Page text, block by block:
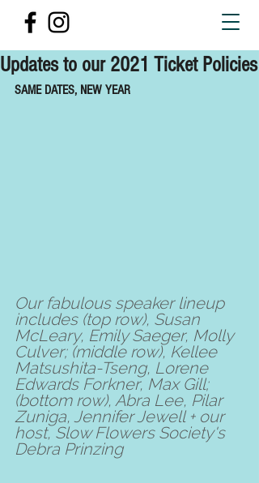
Updates to our 2021 Ticket Policies
SAME DATES, NEW YEAR
Our fabulous speaker lineup
includes (top row), Susan
McLeary, Emily Saeger, Molly
Culver; (middle row), Kellee
Matsushita-Tseng, Lorene
Edwards Forkner, Max Gill;
(bottom row), Abra Lee, Pilar
Zuniga, Jennifer Jewell + our
host, Slow Flowers Society's
Debra Prinzing